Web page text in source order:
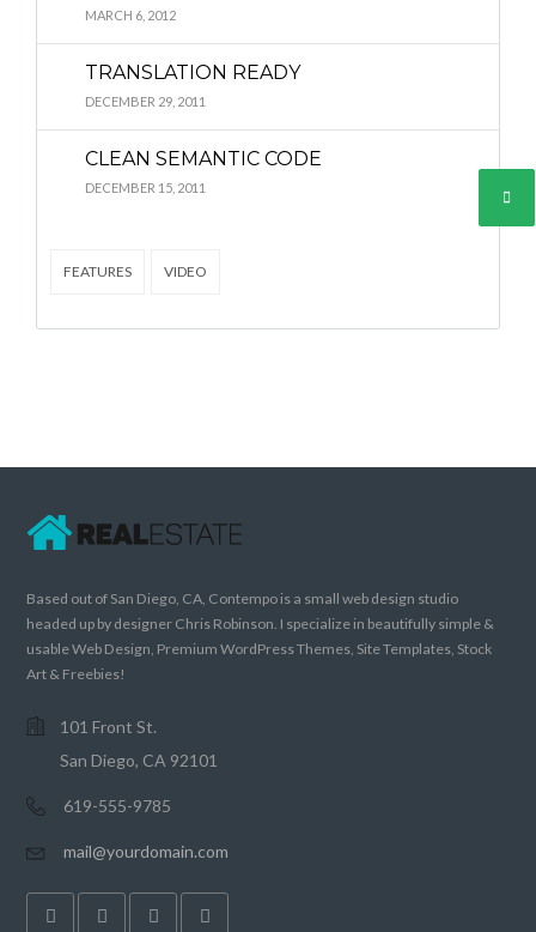
Lost your password?
MARCH 6, 2012
TRANSLATION READY
DECEMBER 29, 2011
CLEAN SEMANTIC CODE
DECEMBER 15, 2011
FEATURES VIDEO
Based out of San Diego, CA, Contempo is a small web design studio
headed up by designer Chris Robinson. I specialize in beautifully simple &
usable Web Design, Premium WordPress Themes, Site Templates, Stock
Art & Freebies!
101 Front St.
San Diego, CA 92101
619-555-9785
mail@yourdomain.com
Lost your password?